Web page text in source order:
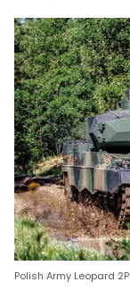
Polish Army Leopard